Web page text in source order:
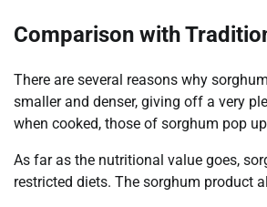
Comparison with
There are several reasons why
smaller and denser, giving off a very
when cooked, those of sorghum pop
As far as the nutritional value goes,
restricted diets. The sorghum product